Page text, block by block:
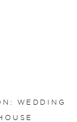
WEDDING